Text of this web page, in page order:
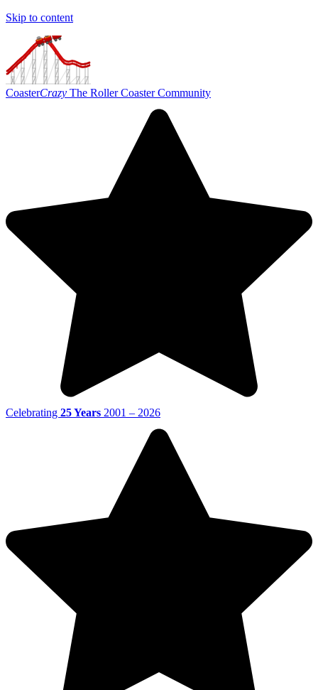
Skip to content
CoasterCrazy The Roller Coaster Community
Celebrating 25 Years 2001 – 2026